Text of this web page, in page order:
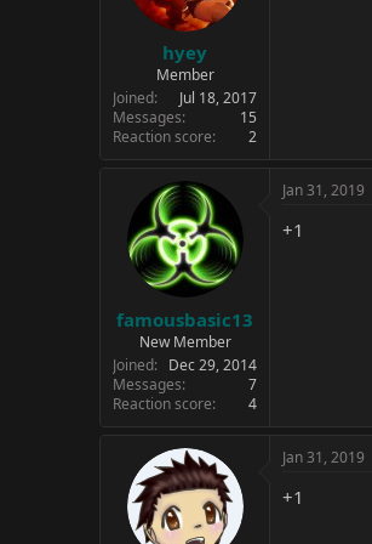
hyey
Member
Joined
Jul 18, 2017
Messages
15
Reaction score
2
famousbasic13
New Member
Joined
Dec 29, 2014
Messages
7
Reaction score
4
Jan 31, 2019
+1
Jan 31, 2019
+1